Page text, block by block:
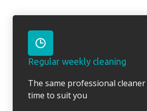
Regular weekly cleaning
The same professional cleaner
time to suit you